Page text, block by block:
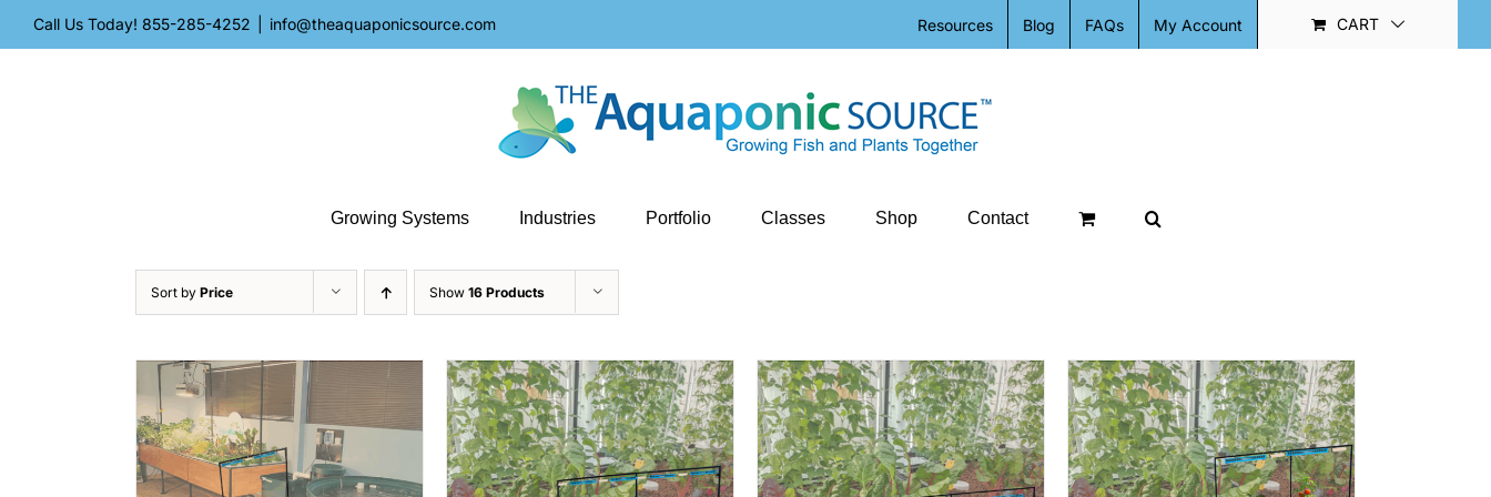
Call Us Today! 855-285-4252 info@theaquaponicsource.com Resources Blog FAQs My Account CART
Growing Systems Industries Portfolio Classes Shop Contact
Sort by Price Show 16 Products